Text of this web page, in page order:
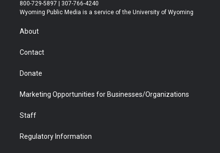
t
r
a
u
b
b
e
800-729-5897 | 307-766-4240
Wyoming Public Media is a service of the University of Wyoming
About
Contact
Donate
Marketing Opportunities for Businesses/Organizations
Staff
Regulatory Information